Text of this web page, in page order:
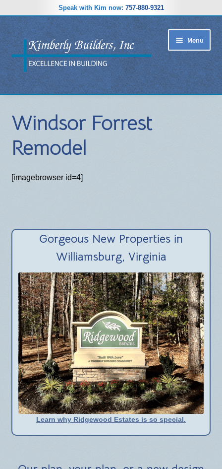
Speak with Kim now: 757-880-9321
Skip
to
navigation
Skip
to
content
Menu
RIDGEWOOD ESTATES SUBDIVISION
HOME PLANS
GALLERY
REVIEWS
Windsor Forrest
Remodel
[imagebrowser id=4]
Gorgeous New Properties in
Williamsburg, Virginia
Learn why Ridgewood Estates is so special.